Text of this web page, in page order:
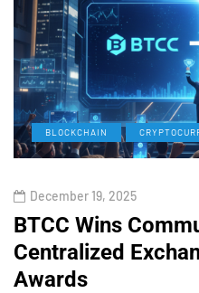
BLOCKCHAIN
December 19, 2025
BTCC Wins
Centralized
Awards